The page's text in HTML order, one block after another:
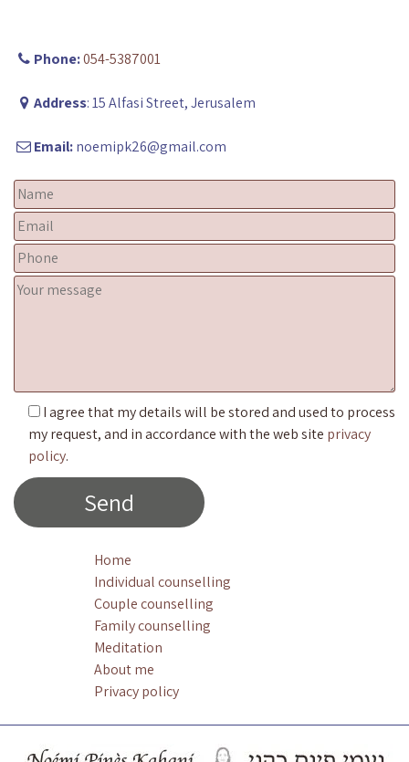
Phone:054-5387001
Address: 15 Alfasi Street, Jerusalem
Email:noemipk26@gmail.com
I agree that my details will be stored and used to process
my request, and in accordance with the web site privacy
policy.
Home
Individual counselling
Couple counselling
Family counselling
Meditation
About me
Privacy policy